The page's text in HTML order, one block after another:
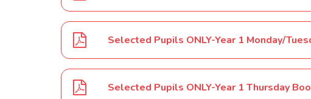
Selected Pupils ONLY-Year 1 Thursday